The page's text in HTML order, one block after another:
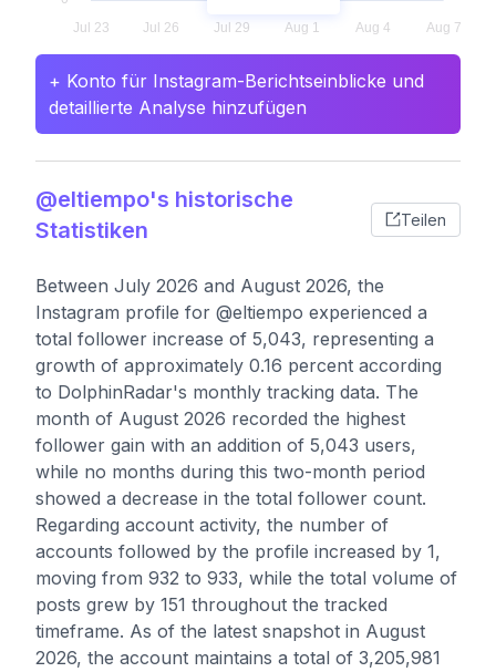
+ Konto für Instagram-Berichtseinblicke und
detaillierte Analyse hinzufügen
@eltiempo's historische
Statistiken
Teilen
Between July 2026 and August 2026, the
Instagram profile for @eltiempo experienced a
total follower increase of 5,043, representing a
growth of approximately 0.16 percent according
to DolphinRadar's monthly tracking data. The
month of August 2026 recorded the highest
follower gain with an addition of 5,043 users,
while no months during this two-month period
showed a decrease in the total follower count.
Regarding account activity, the number of
accounts followed by the profile increased by 1,
moving from 932 to 933, while the total volume of
posts grew by 151 throughout the tracked
timeframe. As of the latest snapshot in August
2026, the account maintains a total of 3,205,981